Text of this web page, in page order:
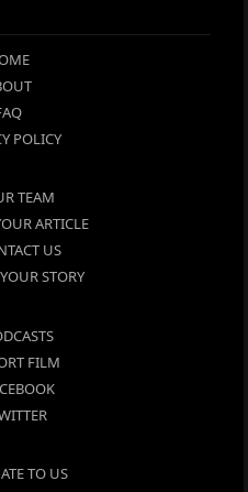
POLICY
TEAM
ARTICLE
US
STORY
FILM
TO US